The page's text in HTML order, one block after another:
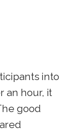
into
an hour, it
good